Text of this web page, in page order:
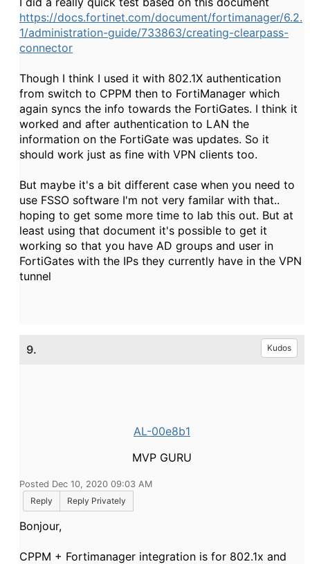
https://docs.fortinet.com/document/fortimanager/6.2.
1/administration-guide/733863/creating-clearpass-
connector
Though I think I used it with 802.1X authentication
from switch to CPPM then to FortiManager which
again syncs the info towards the FortiGates. I think it
worked and after authentication to LAN the
information on the FortiGate was updates. So it
should work just as fine with VPN clients too.
But maybe it's a bit different case when you need to
use FSSO software I'm not very familar with that..
hoping to get some more time to lab this out. But at
least using that document it's possible to get it
working so that you have AD groups and user in
FortiGates with the IPs they currently have in the VPN
tunnel
9. Kudos
AL-00e8b1
MVP GURU
Posted Dec 10, 2020 09:03 AM
Reply
Reply Privately
Bonjour,
CPPM + Fortimanager integration is for 802.1x and